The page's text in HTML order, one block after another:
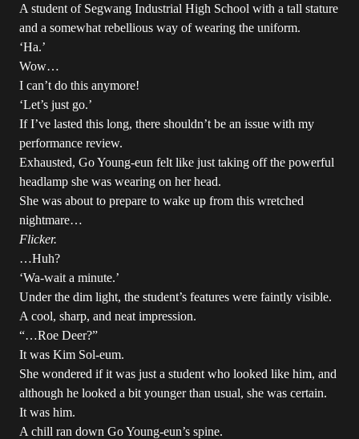
A student of Segwang Industrial High School with a tall stature
and a somewhat rebellious way of wearing the uniform.
‘Ha.’
Wow…
I can’t do this anymore!
‘Let’s just go.’
If I’ve lasted this long, there shouldn’t be an issue with my
performance review.
Exhausted, Go Young-eun felt like just taking off the powerful
headlamp she was wearing on her head.
She was about to prepare to wake up from this wretched
nightmare…
Flicker.
…Huh?
‘Wa-wait a minute.’
Under the dim light, the student’s features were faintly visible.
A cool, sharp, and neat impression.
“…Roe Deer?”
It was Kim Sol-eum.
She wondered if it was just a student who looked like him, and
although he looked a bit younger than usual, she was certain.
It was him.
A chill ran down Go Young-eun’s spine.